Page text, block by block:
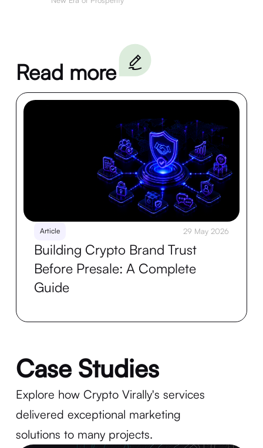
Read more
Article 29 May 2026
Building Crypto Brand Trust
Before Presale: A Complete
Guide
Case Studies
Explore how Crypto Virally's services
delivered exceptional marketing
solutions to many projects.